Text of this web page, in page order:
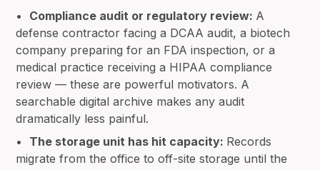
• Compliance audit or regulatory review: A
defense contractor facing a DCAA audit, a biotech
company preparing for an FDA inspection, or a
medical practice receiving a HIPAA compliance
review — these are powerful motivators. A
searchable digital archive makes any audit
dramatically less painful.
• The storage unit has hit capacity: Records
migrate from the office to off-site storage until the